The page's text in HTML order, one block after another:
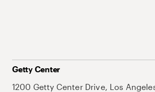
Getty Center
1200 Getty Center Drive, Los